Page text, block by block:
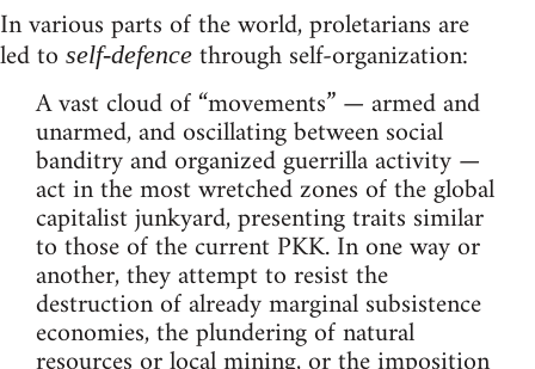
In various parts of the world, proletarians are
led to self-defence through self-organization:
A vast cloud of “movements” — armed and
unarmed, and oscillating between social
banditry and organized guerrilla activity —
act in the most wretched zones of the global
capitalist junkyard, presenting traits similar
to those of the current PKK. In one way or
another, they attempt to resist the
destruction of already marginal subsistence
economies, the plundering of natural